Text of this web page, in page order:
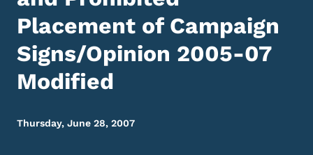
Placement of Campaign
Signs/Opinion 2005-07
Modified
Thursday, June 28, 2007